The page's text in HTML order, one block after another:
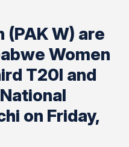
(PAK W) are
Women
T20I and
on Friday,